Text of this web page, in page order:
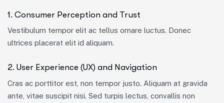
1. Consumer Perception and Trust
Vestibulum tempor elit ac tellus ornare luctus. Donec
ultrices placerat elit id aliquam.
2. User Experience (UX) and Navigation
Cras ac porttitor est, non tempor justo. Aliquam at gravida
ante, vitae suscipit nisi. Sed turpis lectus, convallis non